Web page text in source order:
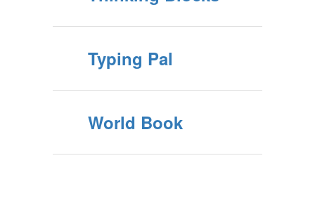
Typing Pal
World Book